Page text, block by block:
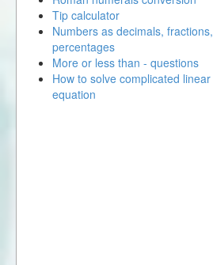
Tip calculator
Numbers as decimals, fractions,
percentages
More or less than - questions
How to solve complicated linear
equation